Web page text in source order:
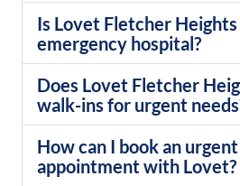
Is Lovet Fletcher Heights
emergency hospital?
Does Lovet Fletcher
walk-ins for urgent
How can I book an
appointment with Lovet?